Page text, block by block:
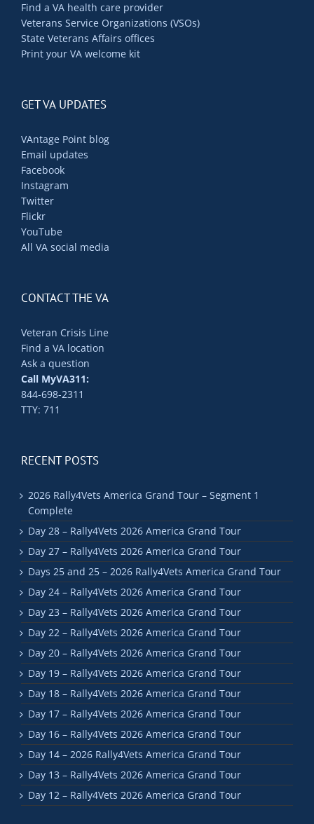
Find a VA health care provider
Veterans Service Organizations (VSOs)
State Veterans Affairs offices
Print your VA welcome kit
GET VA UPDATES
VAntage Point blog
Email updates
Facebook
Instagram
Twitter
Flickr
YouTube
All VA social media
CONTACT THE VA
Veteran Crisis Line
Find a VA location
Ask a question
Call MyVA311:
844-698-2311
TTY: 711
RECENT POSTS
2026 Rally4Vets America Grand Tour – Segment 1
Complete
Day 28 – Rally4Vets 2026 America Grand Tour
Day 27 – Rally4Vets 2026 America Grand Tour
Days 25 and 25 – 2026 Rally4Vets America Grand Tour
Day 24 – Rally4Vets 2026 America Grand Tour
Day 23 – Rally4Vets 2026 America Grand Tour
Day 22 – Rally4Vets 2026 America Grand Tour
Day 20 – Rally4Vets 2026 America Grand Tour
Day 19 – Rally4Vets 2026 America Grand Tour
Day 18 – Rally4Vets 2026 America Grand Tour
Day 17 – Rally4Vets 2026 America Grand Tour
Day 16 – Rally4Vets 2026 America Grand Tour
Day 14 – 2026 Rally4Vets America Grand Tour
Day 13 – Rally4Vets 2026 America Grand Tour
Day 12 – Rally4Vets 2026 America Grand Tour